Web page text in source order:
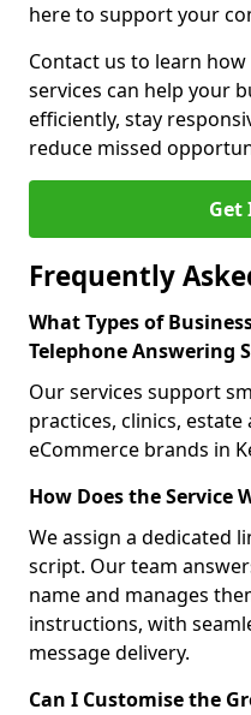
here to support your
Contact us to learn
services can help your
efficiently, stay
reduce missed
Get
Frequently
What Types of
Telephone Answering
Our services support
practices, clinics,
eCommerce brands in
How Does the Service
We assign a dedicated
script. Our team
name and manages
instructions, with
message delivery.
Can I Customise the